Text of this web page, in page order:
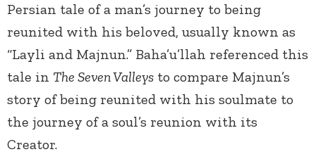
Persian tale of a man’s journey to being
reunited with his beloved, usually known as
“Layli and Majnun.” Baha’u’llah referenced this
tale in The Seven Valleys to compare Majnun’s
story of being reunited with his soulmate to
the journey of a soul’s reunion with its
Creator.